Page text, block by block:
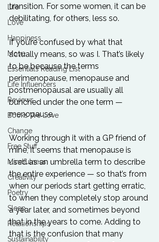
Life
Love
Happiness
Move
Essentials Reading List
Life Influencers
Reviews
Books We Love
Change
Free Stuff
Mindfulness
Creativity
Poetry
Sleep
Relationships
Sustainability
transition. For some women, it can be
debilitating, for others, less so.
If you’re confused by what that
actually means, so was I. That’s likely
to be because the terms
perimenopause, menopause and
postmenopausal are usually all
bunched under the one term —
menopause.
Working through it with a GP friend of
mine, it seems that menopause is
used as an umbrella term to describe
the entire experience — so that’s from
when our periods start getting erratic,
to when they completely stop around
a year later, and sometimes beyond
that in the years to come. Adding to
that is the confusion that many